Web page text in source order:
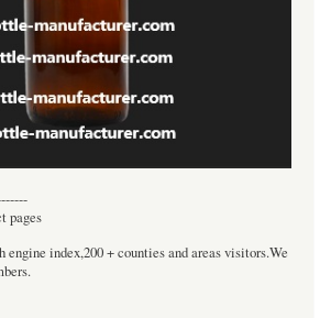
pages
engine index,200 + counties and areas visitors.We